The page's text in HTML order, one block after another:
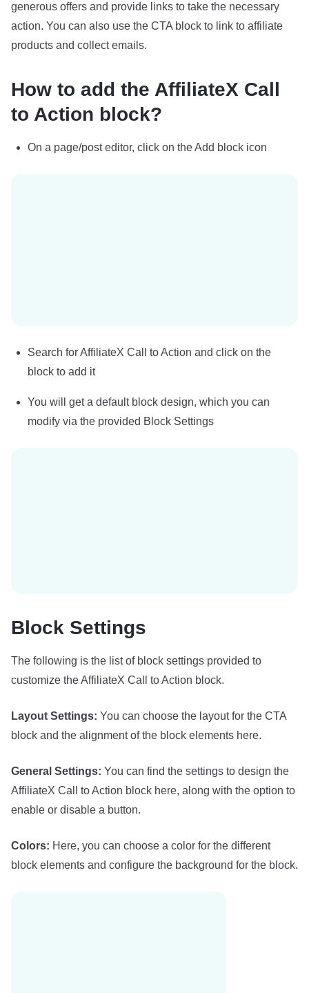
generous offers and provide links to take the necessary
action. You can also use the CTA block to link to affiliate
products and collect emails.
How to add the AffiliateX Call
to Action block?
On a page/post editor, click on the Add block icon
Search for AffiliateX Call to Action and click on the
block to add it
You will get a default block design, which you can
modify via the provided Block Settings
Block Settings
The following is the list of block settings provided to
customize the AffiliateX Call to Action block.
Layout Settings: You can choose the layout for the CTA
block and the alignment of the block elements here.
General Settings: You can find the settings to design the
AffiliateX Call to Action block here, along with the option to
enable or disable a button.
Colors: Here, you can choose a color for the different
block elements and configure the background for the block.